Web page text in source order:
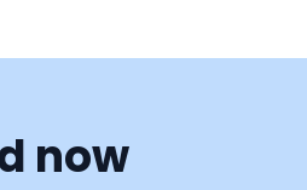
now